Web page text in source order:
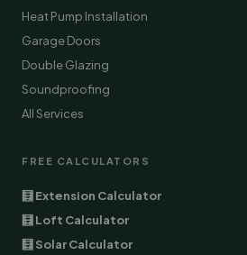
Heat Pump Installation
Garage Doors
Double Glazing
Soundproofing
All Services
FREE CALCULATORS
🧮 Extension Calculator
🧮 Loft Calculator
🧮 Solar Calculator